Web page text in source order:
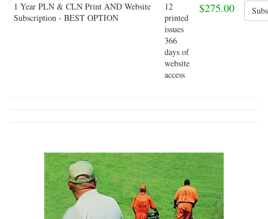
1 Year PLN & CLN Print AND Website
Subscription - BEST OPTION
12
printed
issues
366
days of
website
access
$275.00